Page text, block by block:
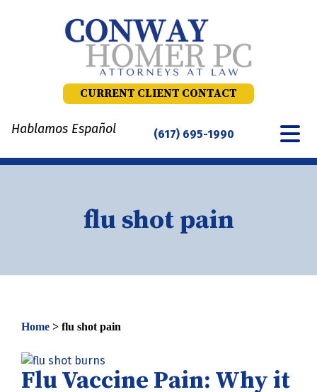
CURRENT CLIENT CONTACT
Hablamos Español (617) 695-1990
flu shot pain
Home > flu shot pain
Flu Vaccine Pain: Why it